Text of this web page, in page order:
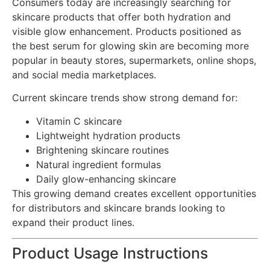
skincare products that offer both hydration and
visible glow enhancement. Products positioned as
the best serum for glowing skin are becoming more
popular in beauty stores, supermarkets, online shops,
and social media marketplaces.
Current skincare trends show strong demand for:
Vitamin C skincare
Lightweight hydration products
Brightening skincare routines
Natural ingredient formulas
Daily glow-enhancing skincare
This growing demand creates excellent opportunities
for distributors and skincare brands looking to
expand their product lines.
Product Usage Instructions